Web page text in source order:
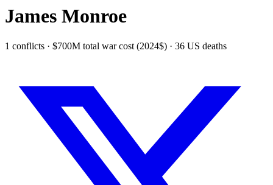
James Monroe
1 conflicts · $700M total war cost (2024$) · 36 US deaths